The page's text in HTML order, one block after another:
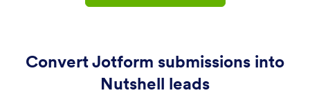
Convert Jotform submissions into
Nutshell leads